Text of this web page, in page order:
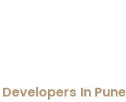
In Pune